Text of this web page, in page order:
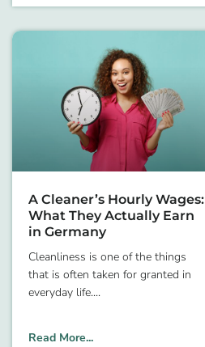
A Cleaner’s Hourly Wages:
What They Actually Earn
in Germany
Cleanliness is one of the things
that is often taken for granted in
everyday life.
Read More...